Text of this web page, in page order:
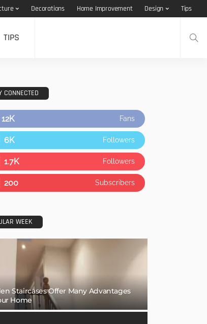
Decorations Home Improvement Design Tips
TIPS
CONNECTED
12K Fans
6K Followers
1.7K Followers
200 Subscribers
WEEK
Staircases Offer Many Advantages
Home